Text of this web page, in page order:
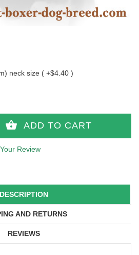
neck size ( +$4.40 )
Review
DESCRIPTION
AND RETURNS
REVIEWS